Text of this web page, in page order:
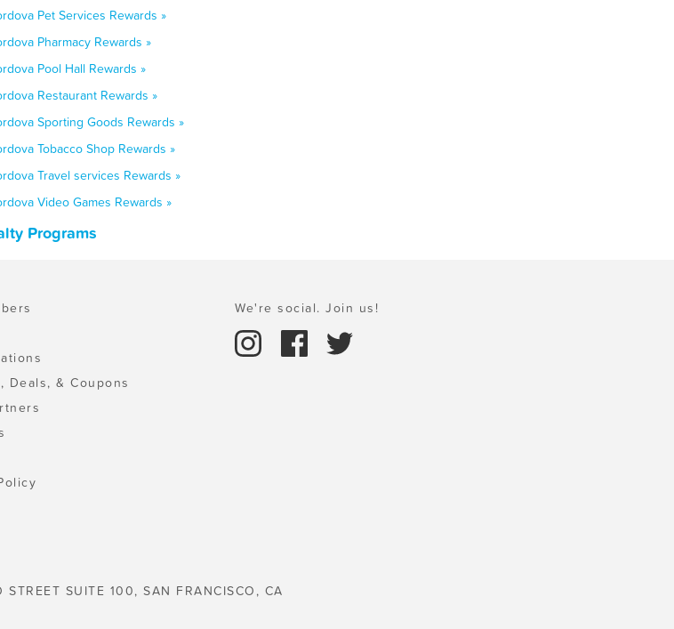
Pet Services Rewards »
Pharmacy Rewards »
Pool Hall Rewards »
Restaurant Rewards »
Sporting Goods Rewards »
Tobacco Shop Rewards »
Travel services Rewards »
Video Games Rewards »
Programs
Deals, & Coupons
We're social. Join us!
SUITE 100, SAN FRANCISCO, CA